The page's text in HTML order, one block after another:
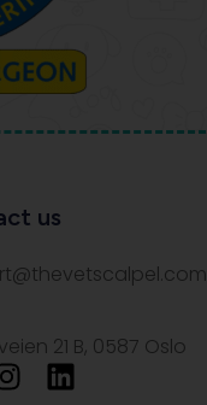
us
21 B, 0587 Oslo